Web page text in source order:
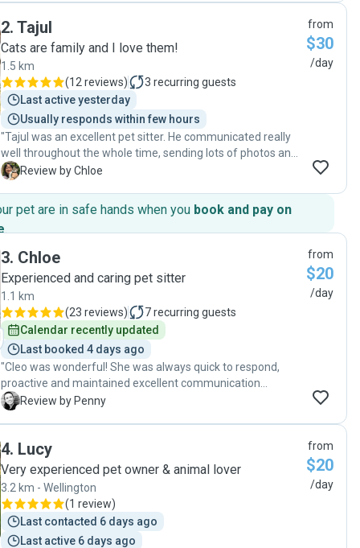
2. Tajul
Cats are family and I love them!
1.5 km
(12 reviews) 3 recurring guests
Last active yesterday
Usually responds within few hours
"Tajul was an excellent pet sitter. He communicated really
well throughout the whole time, sending lots of photos and
updates, which gave me great peace of mind. He looked
she was happy and comfortable. I’d definitely recommend
Tajul to anyone looking for a reliable and caring pet sitter!"
C Review by Chloe
from
$30
/day
pet are in safe hands when you book and pay on
.
3. Chloe
Experienced and caring pet sitter
1.1 km
(23 reviews) 7recurring guests
Calendar recently updated
Last booked 4 days ago
"Cleo was wonderful! She was always quick to respond,
proactive and maintained excellent communication
throughout the entire booking. Most importantly, my cat
better cat sitter. I came home to a happy cat and a tidy
home, and I would happily book Cleo again the next time I
need a cat sitter. Highly recommended!"
P Review by Penny
from
$20
/day
4. Lucy
Very experienced pet owner & animal lover
3.2 km - Wellington
(1 review)
Last contacted 6 days ago
Last active 6 days ago
from
$20
/day